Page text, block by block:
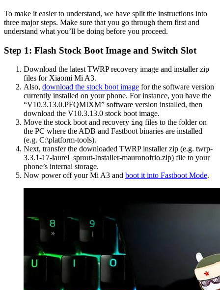
To make it easier to understand, we have split the instructions into
three major steps. Make sure that you go through them first and
understand what you’ll be doing before you proceed.
Step 1: Flash Stock Boot Image and Switch Slot
Download the latest TWRP recovery image and installer zip
files for Xiaomi Mi A3.
Also, download the stock boot image for the software version
currently installed on your phone. For instance, you have the
“V10.3.13.0.PFQMIXM” software version installed, then
download the V10.3.13.0 stock boot image.
Move the stock boot and recovery img files to the folder on
the PC where the ADB and Fastboot binaries are installed
(e.g. C:\platform-tools).
Next, transfer the downloaded TWRP installer zip (e.g. twrp-
3.3.1-17-laurel_sprout-Installer-mauronofrio.zip) file to your
phone’s internal storage.
Now power off your Mi A3 and boot it into Fastboot Mode.